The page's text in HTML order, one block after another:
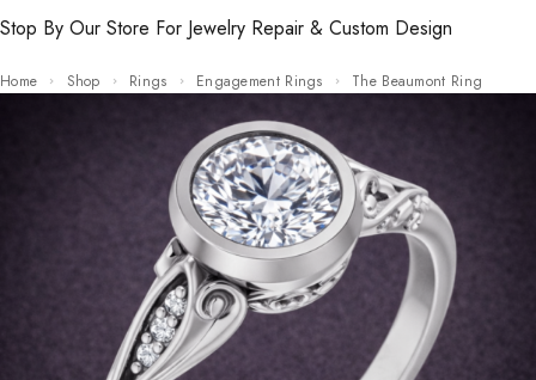
Stop By Our Store For Jewelry Repair & Custom Design
Home Shop Rings Engagement Rings The Beaumont Ring